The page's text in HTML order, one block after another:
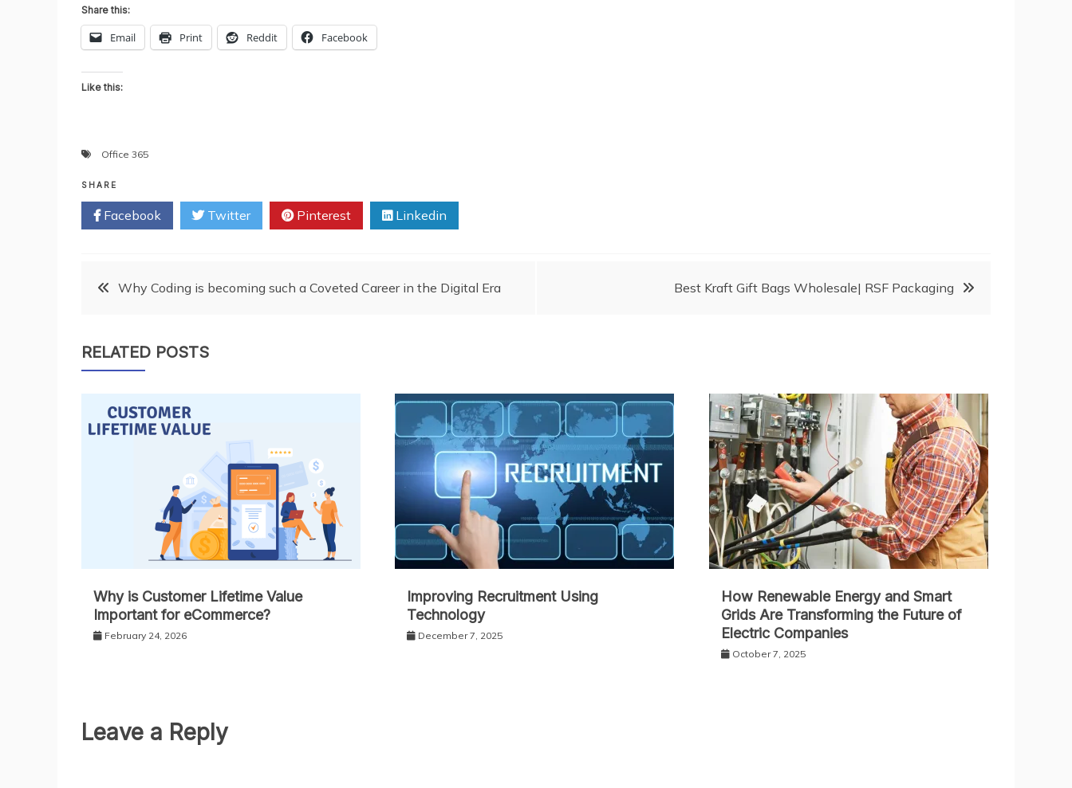
Share this:
Email Print Reddit Facebook
Like this:
Office 365
SHARE
Facebook Twitter Pinterest Linkedin
PostWhy Coding is becoming such a Coveted Career in the Digital Era Best Kraft Gift Bags Wholesale| RSF Packaging
RELATED POSTS
Why is Customer Lifetime Value
Important for eCommerce?
February 24, 2026
Improving Recruitment Using
Technology
December 7, 2025
How Renewable Energy and Smart
Grids Are Transforming the Future of
Electric Companies
October 7, 2025
Leave a Reply